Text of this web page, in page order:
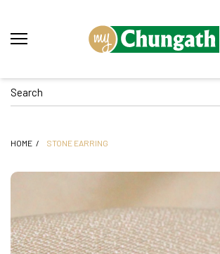
HOME STONE EARRING